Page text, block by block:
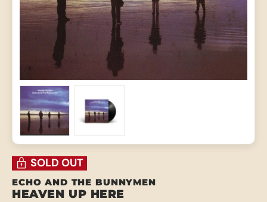
SOLD OUT
ECHO AND THE BUNNYMEN
HEAVEN UP HERE